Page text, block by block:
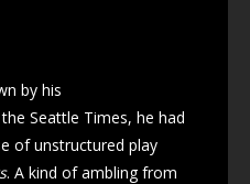
by his
Seattle Times, he had
of unstructured play
. A kind of ambling from